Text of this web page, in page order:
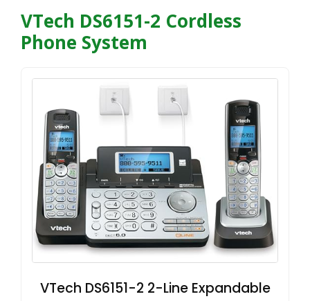
VTech DS6151-2 Cordless
Phone System
VTech DS6151-2 2-Line Expandable